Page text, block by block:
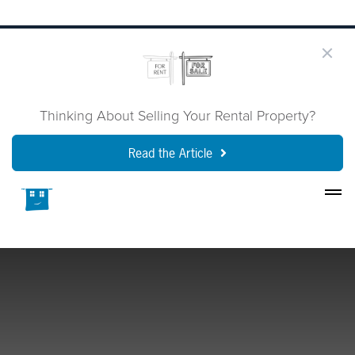
Thinking About Selling Your Rental Property?
Read the Article